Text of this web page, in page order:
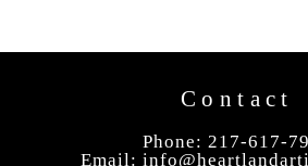
Contact
Phone: 217-617-
Email: